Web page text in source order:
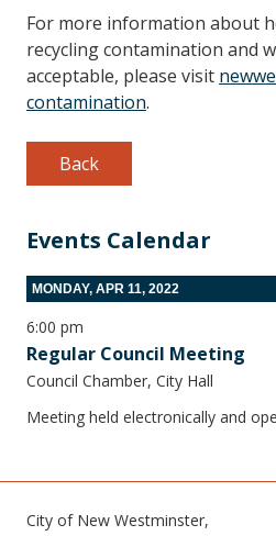
Events Calendar
MONDAY, APR 11, 2022
6:00 pm
Regular Council Meeting
Council Chamber, City Hall
Meeting held electronically and
For more information about
recycling contamination and
acceptable, please visit
contamination.
Back
City of New Westminster,